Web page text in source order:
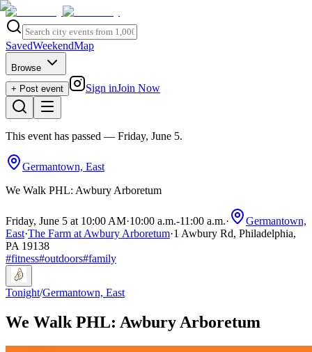
SavedWeekendMap
Browse
+ Post event
Sign inJoin Now
This event has passed — Friday, June 5.
Germantown, East
We Walk PHL: Awbury Arboretum
Friday, June 5 at 10:00 AM·10:00 a.m.-11:00 a.m.·
Germantown,
East·The Farm at Awbury Arboretum·1 Awbury Rd, Philadelphia,
PA 19138
#fitness#outdoors#family
Tonight/Germantown, East
We Walk PHL: Awbury Arboretum